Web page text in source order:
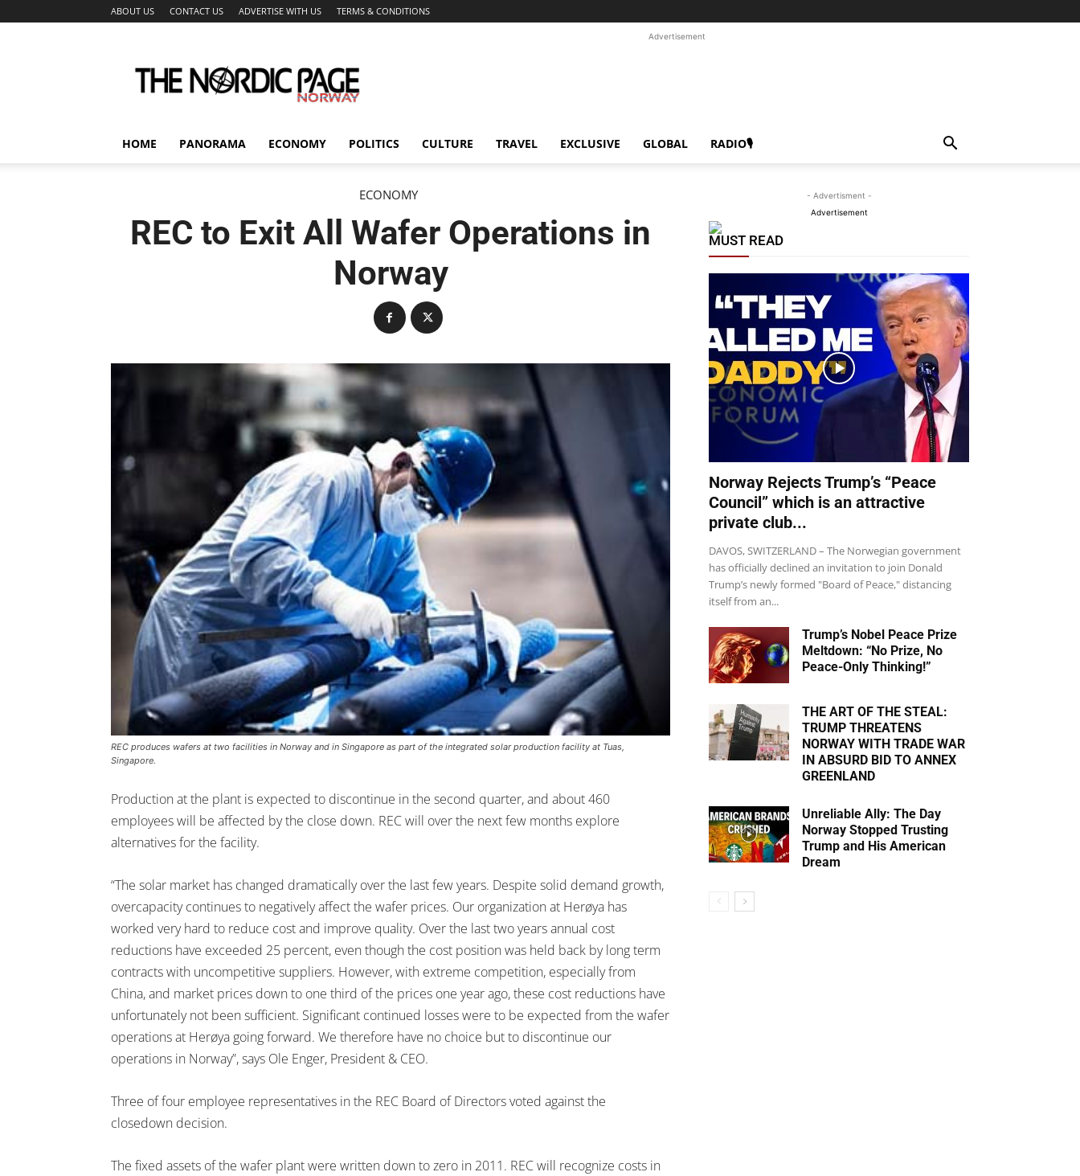
ABOUT US CONTACT US ADVERTISE WITH US TERMS & CONDITIONS
Nordic
Page
Advertisement
HOME PANORAMA ECONOMY POLITICS CULTURE TRAVEL EXCLUSIVE GLOBAL RADIO🎙
ECONOMY
REC to Exit All Wafer Operations in
Norway
REC produces wafers at two facilities in Norway and in Singapore as part of the integrated solar production facility at Tuas,
Singapore.
Production at the plant is expected to discontinue in the second quarter, and about 460
employees will be affected by the close down. REC will over the next few months explore
alternatives for the facility.
“The solar market has changed dramatically over the last few years. Despite solid demand growth,
overcapacity continues to negatively affect the wafer prices. Our organization at Herøya has
worked very hard to reduce cost and improve quality. Over the last two years annual cost
reductions have exceeded 25 percent, even though the cost position was held back by long term
contracts with uncompetitive suppliers. However, with extreme competition, especially from
China, and market prices down to one third of the prices one year ago, these cost reductions have
unfortunately not been sufficient. Significant continued losses were to be expected from the wafer
operations at Herøya going forward. We therefore have no choice but to discontinue our
operations in Norway”, says Ole Enger, President & CEO.
Three of four employee representatives in the REC Board of Directors voted against the
closedown decision.
The fixed assets of the wafer plant were written down to zero in 2011. REC will recognize costs in
- Advertisment -
Advertisement
MUST READ
Norway Rejects Trump’s “Peace
Council” which is an attractive
private club...
DAVOS, SWITZERLAND – The Norwegian government
has officially declined an invitation to join Donald
Trump’s newly formed "Board of Peace," distancing
itself from an...
Trump’s Nobel Peace Prize
Meltdown: “No Prize, No
Peace-Only Thinking!”
THE ART OF THE STEAL:
TRUMP THREATENS
NORWAY WITH TRADE WAR
IN ABSURD BID TO ANNEX
GREENLAND
Unreliable Ally: The Day
Norway Stopped Trusting
Trump and His American
Dream